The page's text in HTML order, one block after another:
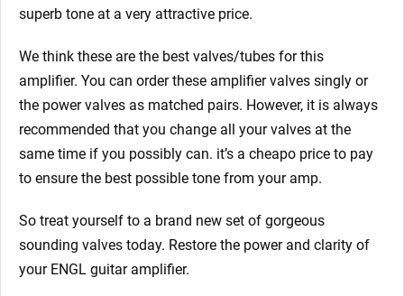
superb tone at a very attractive price.
We think these are the best valves/tubes for this
amplifier. You can order these amplifier valves singly or
the power valves as matched pairs. However, it is always
recommended that you change all your valves at the
same time if you possibly can. it’s a cheapo price to pay
to ensure the best possible tone from your amp.
So treat yourself to a brand new set of gorgeous
sounding valves today. Restore the power and clarity of
your ENGL guitar amplifier.